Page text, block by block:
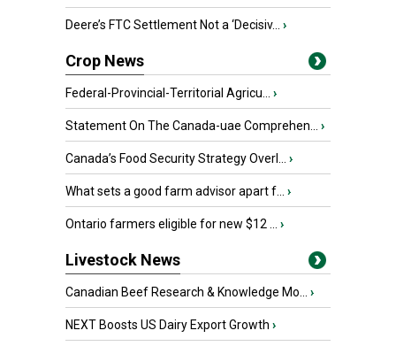
Deere’s FTC Settlement Not a ‘Decisiv... ›
Crop News
Federal-Provincial-Territorial Agricu... ›
Statement On The Canada-uae Comprehen... ›
Canada’s Food Security Strategy Overl... ›
What sets a good farm advisor apart f... ›
Ontario farmers eligible for new $12 ... ›
Livestock News
Canadian Beef Research & Knowledge Mo... ›
NEXT Boosts US Dairy Export Growth ›